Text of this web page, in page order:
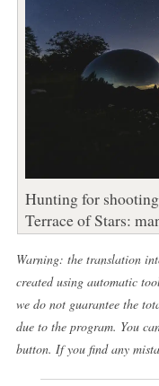
Hunting for
Terrace of Stars:
Warning: the translation
created using automatic
we do not guarantee the
due to the program. You
button. If you find any